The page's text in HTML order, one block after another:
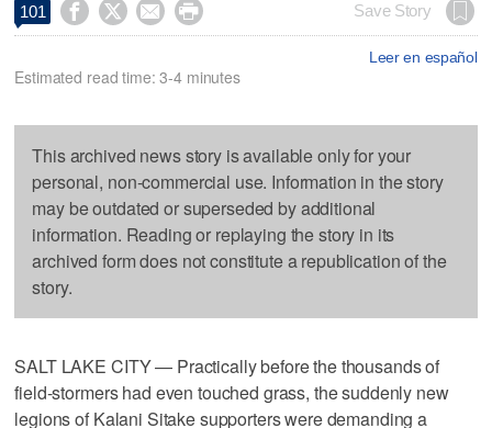
101     Save Story
Leer en español
Estimated read time: 3-4 minutes
This archived news story is available only for your
personal, non-commercial use. Information in the story
may be outdated or superseded by additional
information. Reading or replaying the story in its
archived form does not constitute a republication of the
story.
SALT LAKE CITY — Practically before the thousands of
field-stormers had even touched grass, the suddenly new
legions of Kalani Sitake supporters were demanding a